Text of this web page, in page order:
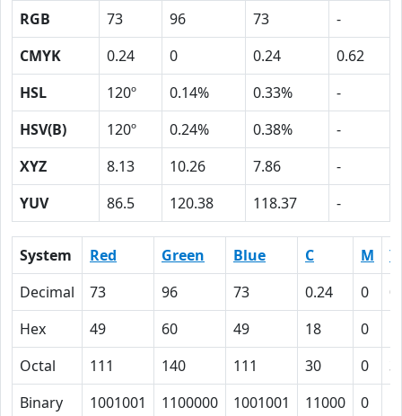
RGB 73 96 73
-
CMYK
0.24 0 0.24
0.62
HSL
120º 0.14% 0.33%
-
HSV(B)
120º 0.24% 0.38%
-
XYZ
8.13 10.26 7.86
-
YUV
86.5 120.38 118.37 -
System Red Green Blue C M
Y
Decimal
73 96 73 0.24 0
Hex
49 60 49 18 0
Octal
111 140 111 30 0
Binary
1001001 1100000 1001001 11000 0